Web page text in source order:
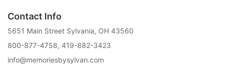
Contact Info
5651 Main Street Sylvania, OH 43560
800-877-4758, 419-882-3423
info@memoriesbysylvan.com